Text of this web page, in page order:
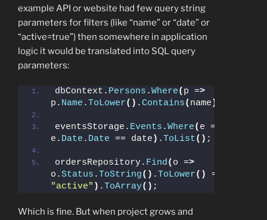
example API or website had few query string
parameters for filters (like “name” or “date” or
“active=true”) then somewhere in application
logic it would be translated into SQL query
parameters:
dbContext. Persons .Where( p =>
p. Name .ToLower() .Contains( name ))
eventsStorage. Events .Where( e =
e. Date . Date == date ) .ToList() ;
ordersRepository. Find( o =>
o.Status .ToString() .ToLower()
"active" ) .ToArray() ;
Which is fine. But when project grows and